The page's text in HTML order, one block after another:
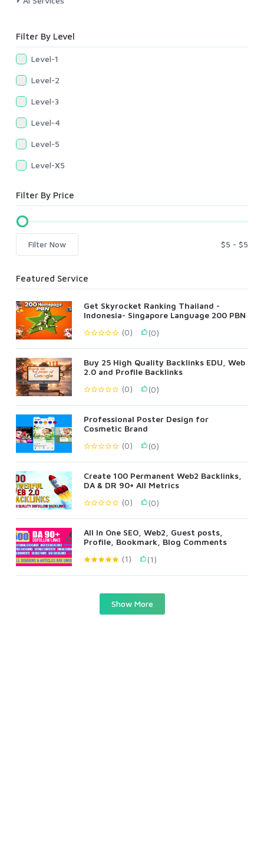
Filter By Level
Level-1
Level-2
Level-3
Level-4
Level-5
Level-X5
Filter By Price
Filter Now
Featured Service
Get Skyrocket Ranking Thailand -
Indonesia- Singapore Language 200 PBN
(0)
(0)
Buy 25 High Quality Backlinks EDU, Web
2.0 and Profile Backlinks
(0)
(0)
Professional Poster Design for
Cosmetic Brand
(0)
(0)
Create 100 Permanent Web2 Backlinks,
DA & DR 90+ All Metrics
(0)
(0)
All In One SEO, Web2, Guest posts,
Profile, Bookmark, Blog Comments
(1)
(1)
Show More